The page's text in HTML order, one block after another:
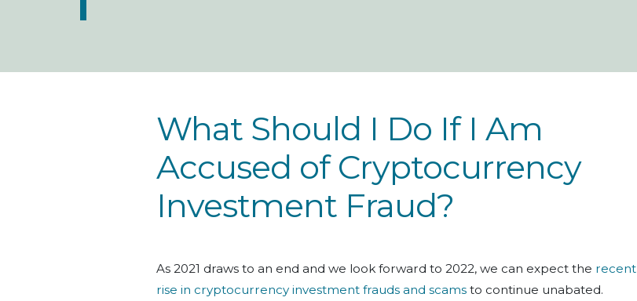
What Should I Do If I Am
Accused of Cryptocurrency
Investment Fraud?
As 2021 draws to an end and we look forward to 2022, we can expect the recent
rise in cryptocurrency investment frauds and scams to continue unabated.